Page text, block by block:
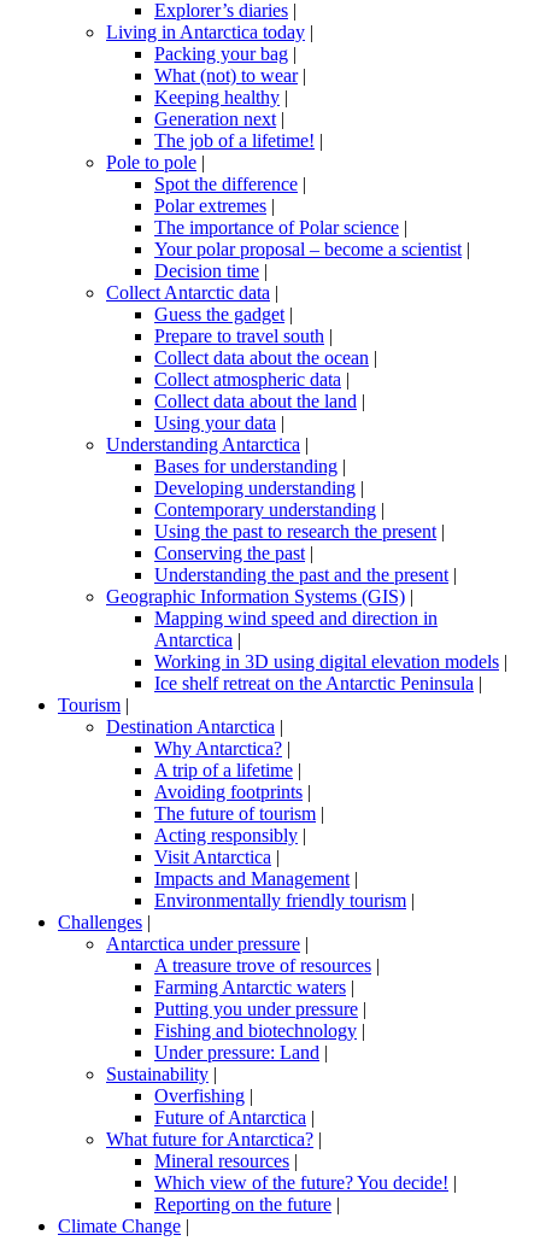
Explorer’s diaries |
Living in Antarctica today |
Packing your bag |
What (not) to wear|
Keeping healthy |
Generation next |
The job of a lifetime! |
Pole to pole |
Spot the difference |
Polar extremes |
The importance of Polar science |
Your polar proposal – become a scientist |
Decision time |
Collect Antarctic data |
Guess the gadget |
Prepare to travel south |
Collect data about the ocean |
Collect atmospheric data |
Collect data about the land |
Using your data |
Understanding Antarctica |
Bases for understanding |
Developing understanding |
Contemporary understanding |
Using the past to research the present |
Conserving the past |
Understanding the past and the present |
Geographic Information Systems (GIS) |
Mapping wind speed and direction in
Antarctica |
Working in 3D using digital elevation models |
Ice shelf retreat on the Antarctic Peninsula |
Tourism |
Destination Antarctica |
Why Antarctica? |
A trip of a lifetime |
Avoiding footprints |
The future of tourism |
Acting responsibly |
Visit Antarctica |
Impacts and Management |
Environmentally friendly tourism |
Challenges |
Antarctica under pressure |
A treasure trove of resources |
Farming Antarctic waters |
Putting you under pressure |
Fishing and biotechnology |
Under pressure: Land |
Sustainability |
Overfishing |
Future of Antarctica |
What future for Antarctica? |
Mineral resources |
Which view of the future? You decide! |
Reporting on the future |
Climate Change |